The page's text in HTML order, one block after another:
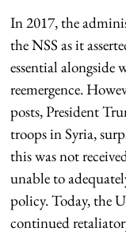
In 2017, the
the NSS as it
essential
reemergence.
posts, President
troops in Syria,
this was not
unable to
policy. Today, the
continued